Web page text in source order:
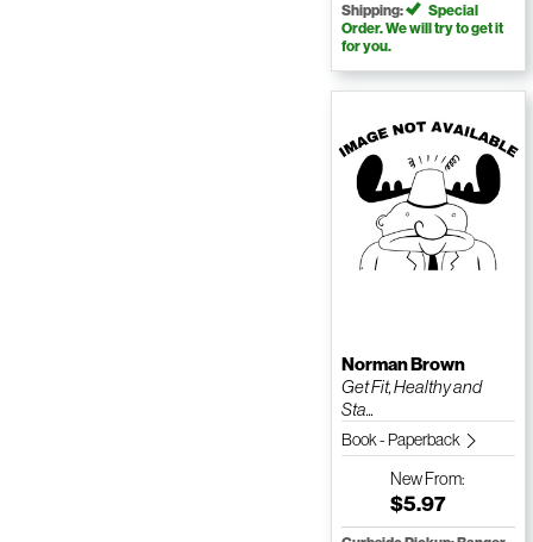
Shipping:
Special
Order. We will try to get it
for you.
Norman Brown
Get Fit, Healthy and
Sta...
Book - Paperback
NewFrom:
$5.97